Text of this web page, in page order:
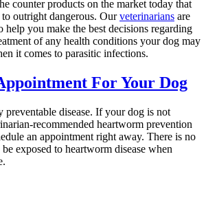
counter products on the market today that
outright dangerous. Ourveterinarians are
help you make the best decisions regarding
of any health conditions your dog may
it comes to parasitic infections.
For Your Dog
preventable disease. If your dog is not
recommended heartworm prevention
an appointment right away. There is no
exposed to heartworm disease when